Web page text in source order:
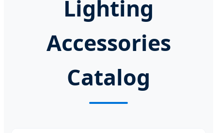
Lighting
Accessories
Catalog